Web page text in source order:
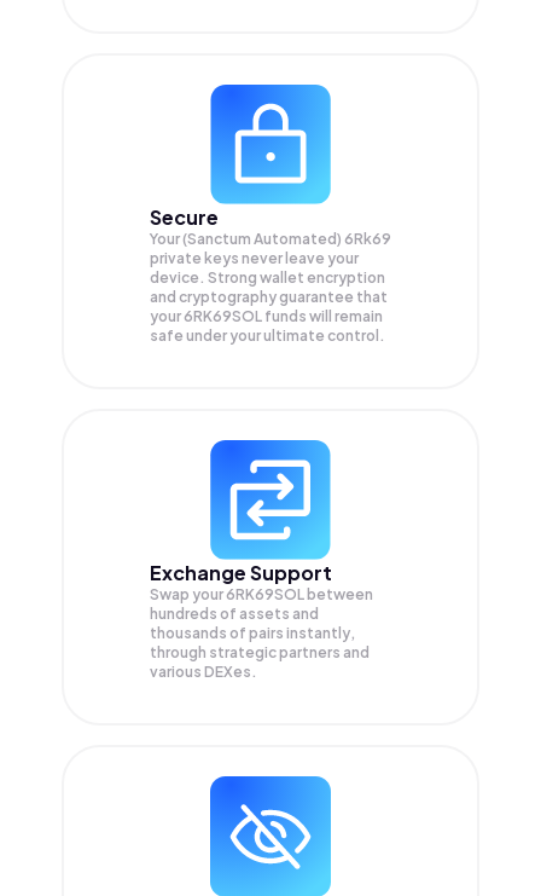
Secure
Your (Sanctum Automated) 6Rk69
private keys never leave your
device. Strong wallet encryption
and cryptography guarantee that
your 6RK69SOL funds will remain
safe under your ultimate control.
Exchange Support
Swap your 6RK69SOL between
hundreds of assets and
thousands of pairs instantly,
through strategic partners and
various DEXes.